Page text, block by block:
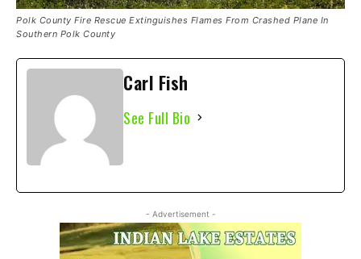
Polk County Fire Rescue Extinguishes Flames From Crashed Plane In
Southern Polk County
Carl Fish
See Full Bio
- Advertisement -